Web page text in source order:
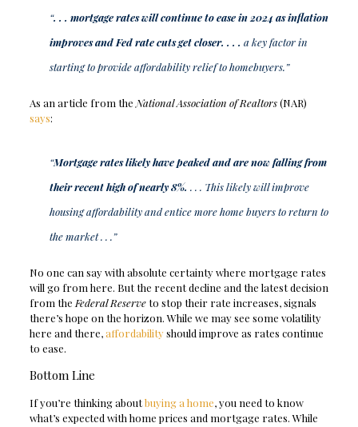
“. . . mortgage rates will continue to ease in 2024 as inflation
improves and Fed rate cuts get closer. . . . a key factor in
starting to provide affordability relief to homebuyers.”
As an article from theNational Association of Realtors(NAR)
says:
“Mortgage rates likely have peaked and are now falling from
their recent high of nearly 8%. . . . This likely will improve
housing affordability and entice more home buyers to return to
the market . . .”
No one can say with absolute certainty where mortgage rates
will go from here. But the recent decline and the latest decision
from theFederal Reserveto stop their rate increases, signals
there’s hope on the horizon. While we may see some volatility
here and there,affordabilityshould improve as rates continue
to ease.
Bottom Line
If you’re thinking aboutbuying a home, you need to know
what’s expected with home prices and mortgage rates. While